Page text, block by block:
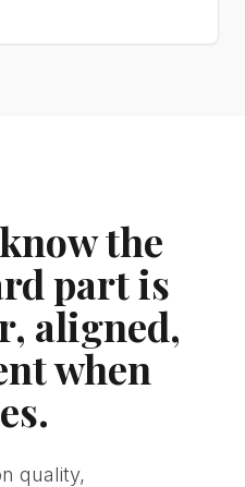
the
part is
aligned,
when
quality,